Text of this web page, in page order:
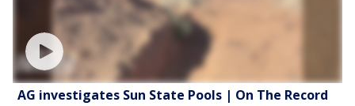
AG investigates Sun State Pools | On The Record